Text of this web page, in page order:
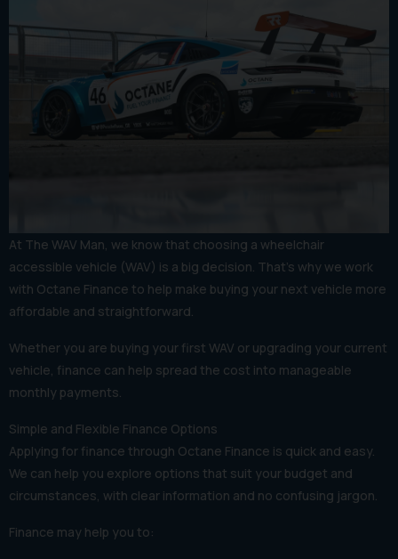
At The WAV Man, we know that choosing a wheelchair
accessible vehicle (WAV) is a big decision. That’s why we work
with Octane Finance to help make buying your next vehicle more
affordable and straightforward.
Whether you are buying your first WAV or upgrading your current
vehicle, finance can help spread the cost into manageable
monthly payments.
Simple and Flexible Finance Options
Applying for finance through Octane Finance is quick and easy.
We can help you explore options that suit your budget and
circumstances, with clear information and no confusing jargon.
Finance may help you to: